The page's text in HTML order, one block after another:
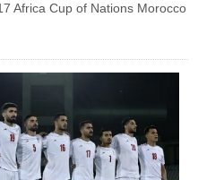
Africa Cup of Nations Morocco